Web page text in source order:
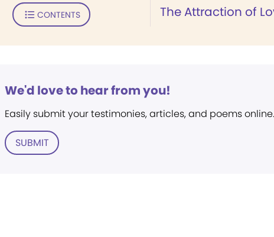
The Attraction of
CONTENTS
We'd love to hear from you!
Easily submit your testimonies, articles, and poems online.
SUBMIT